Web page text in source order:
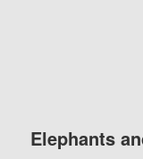
Elephants